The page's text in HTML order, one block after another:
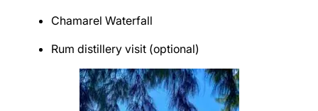
Chamarel Waterfall
Rum distillery visit (optional)